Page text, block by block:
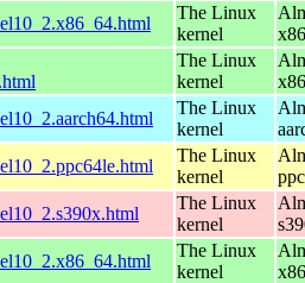
The Linux
kernel
The Linux
kernel
The Linux
kernel
The Linux
kernel
The Linux
kernel
The Linux
kernel